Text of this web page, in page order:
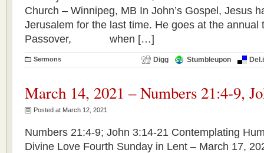
Church – Winnipeg, MB In John’s Gospel, Jesus
Jerusalem for the last time. He goes at the annual
Passover, when […]
Sermons Digg Stumbleupon
March 14, 2021 – Numbers 21:4-9,
Posted at March 12, 2021
Numbers 21:4-9; John 3:14-21 Contemplating
Divine Love Fourth Sunday in Lent – March 17,